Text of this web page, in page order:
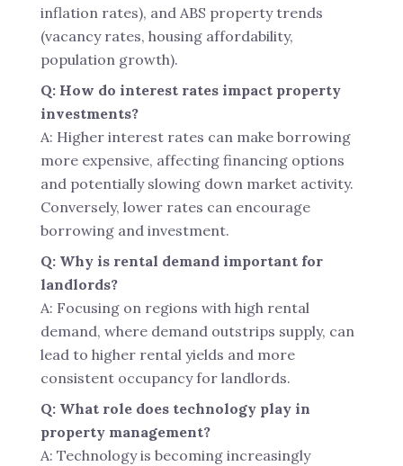
inflation rates), and ABS property trends
(vacancy rates, housing affordability,
population growth).
Q: How do interest rates impact property
investments?
A: Higher interest rates can make borrowing
more expensive, affecting financing options
and potentially slowing down market activity.
Conversely, lower rates can encourage
borrowing and investment.
Q: Why is rental demand important for
landlords?
A: Focusing on regions with high rental
demand, where demand outstrips supply, can
lead to higher rental yields and more
consistent occupancy for landlords.
Q: What role does technology play in
property management?
A: Technology is becoming increasingly